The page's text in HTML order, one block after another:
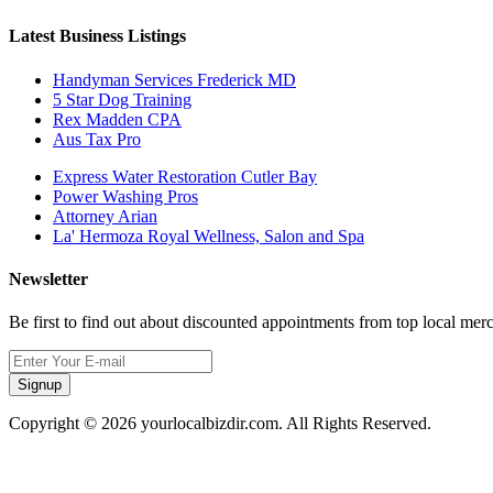
Latest Business Listings
Handyman Services Frederick MD
5 Star Dog Training
Rex Madden CPA
Aus Tax Pro
Express Water Restoration Cutler Bay
Power Washing Pros
Attorney Arian
La' Hermoza Royal Wellness, Salon and Spa
Newsletter
Be first to find out about discounted appointments from top local
Signup
Copyright © 2026 yourlocalbizdir.com. All Rights Reserved.